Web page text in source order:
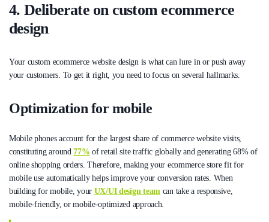
4. Deliberate on custom ecommerce
design
Your custom ecommerce website design is what can lure in or push away
your customers. To get it right, you need to focus on several hallmarks.
Optimization for mobile
Mobile phones account for the largest share of commerce website visits,
constituting around77% of retail site traffic globally and generating 68% of
online shopping orders. Therefore, making your ecommerce store fit for
mobile use automatically helps improve your conversion rates. When
building for mobile, your UX/UI design team can take a responsive,
mobile-friendly, or mobile-optimized approach.